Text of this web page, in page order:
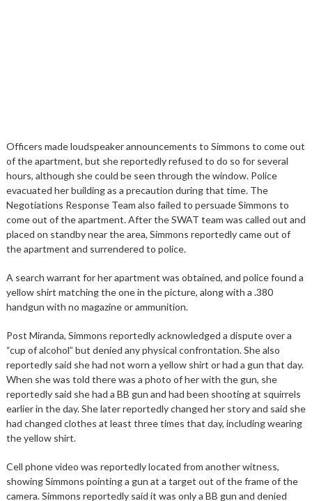
Officers made loudspeaker announcements to Simmons to come out
of the apartment, but she reportedly refused to do so for several
hours, although she could be seen through the window. Police
evacuated her building as a precaution during that time. The
Negotiations Response Team also failed to persuade Simmons to
come out of the apartment. After the SWAT team was called out and
placed on standby near the area, Simmons reportedly came out of
the apartment and surrendered to police.
A search warrant for her apartment was obtained, and police found a
yellow shirt matching the one in the picture, along with a .380
handgun with no magazine or ammunition.
Post Miranda, Simmons reportedly acknowledged a dispute over a
“cup of alcohol” but denied any physical confrontation. She also
reportedly said she had not worn a yellow shirt or had a gun that day.
When she was told there was a photo of her with the gun, she
reportedly said she had a BB gun and had been shooting at squirrels
earlier in the day. She later reportedly changed her story and said she
had changed clothes at least three times that day, including wearing
the yellow shirt.
Cell phone video was reportedly located from another witness,
showing Simmons pointing a gun at a target out of the frame of the
camera. Simmons reportedly said it was only a BB gun and denied